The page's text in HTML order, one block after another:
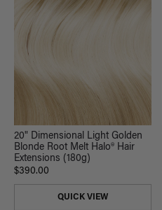
20" Dimensional Light Golden
Blonde Root Melt Halo® Hair
Extensions (180g)
$390.00
QUICK VIEW